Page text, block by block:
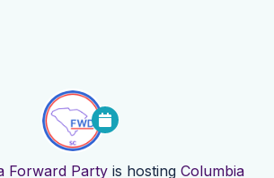
Forward Partyis hosting Columbia